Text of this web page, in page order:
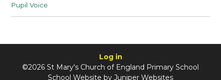
Pupil Voice
Log in
©2026 St Mary's Church of England Primary School
School Website by Juniper Websites